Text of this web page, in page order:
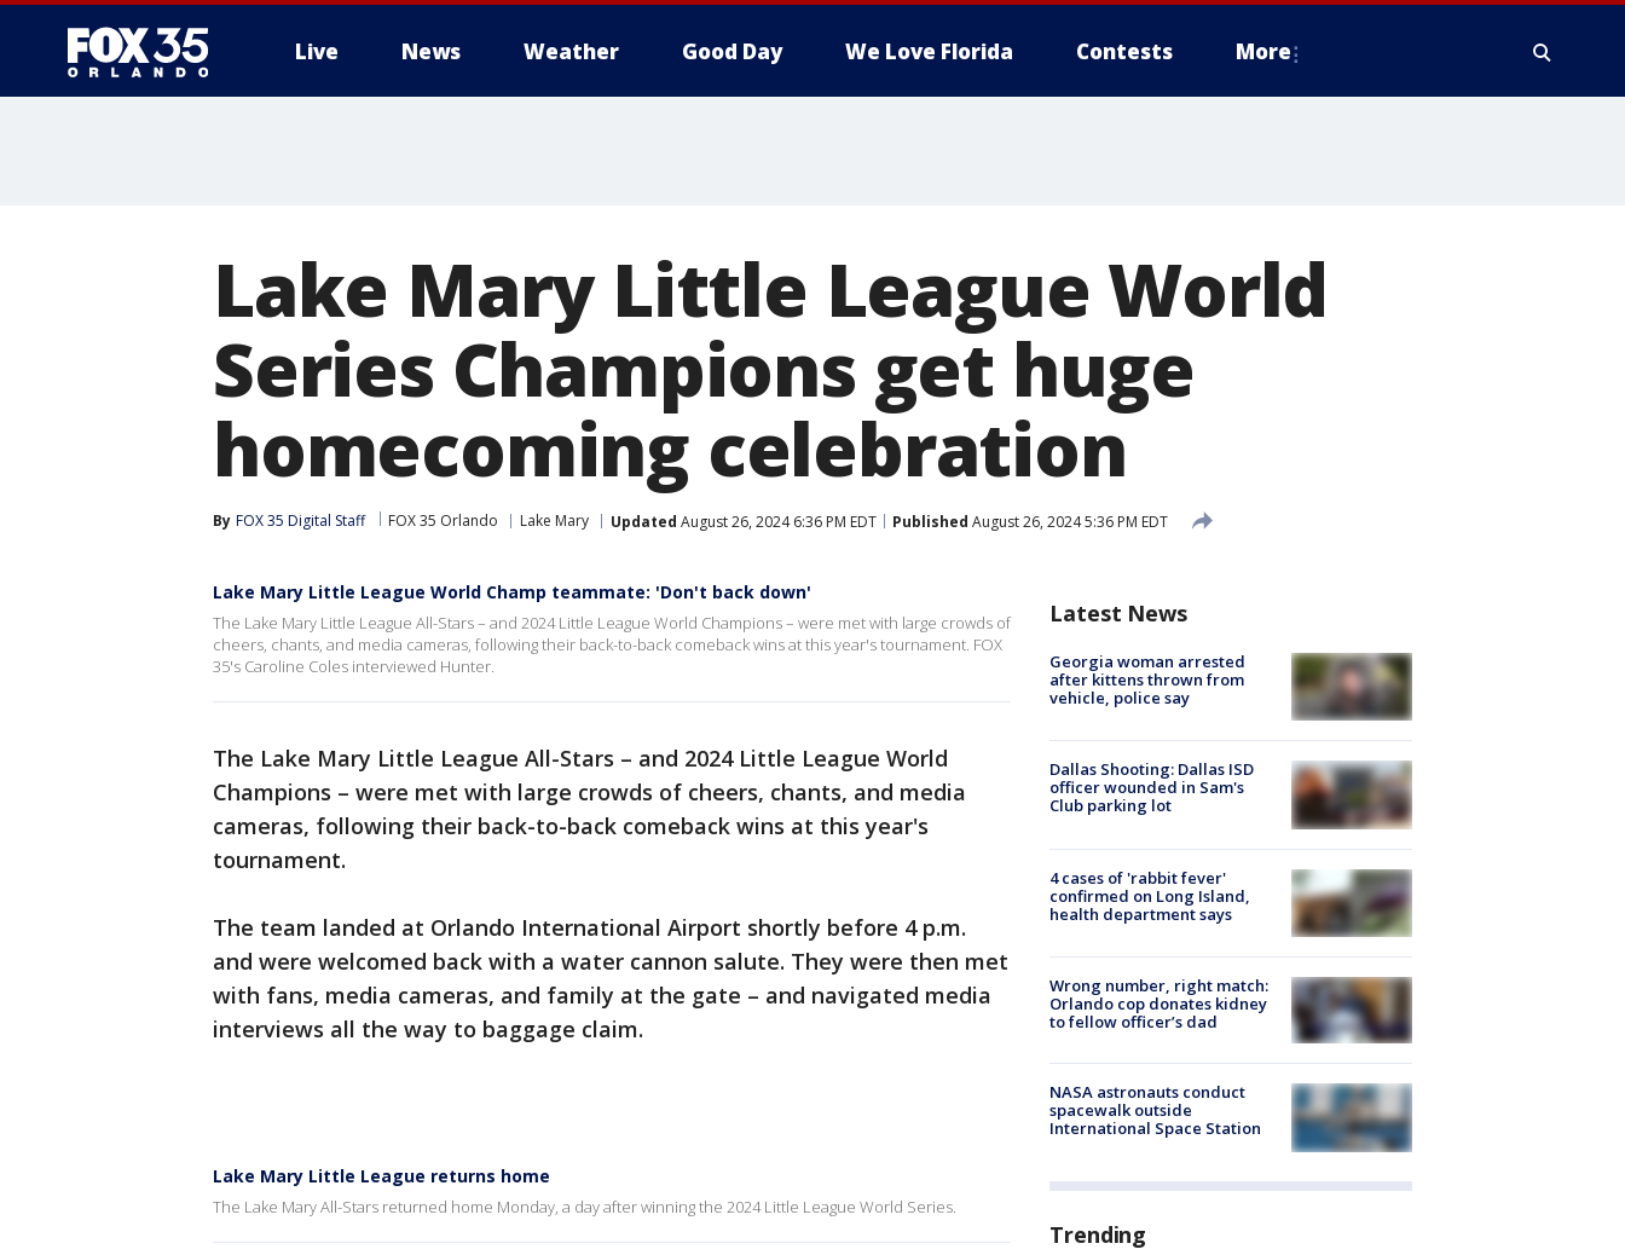
Live News Weather Good Day We Love Florida Contests More
Lake Mary Little League World
Series Champions get huge
homecoming celebration
By FOX 35 Digital Staff FOX 35 Orlando Lake Mary Updated August 26, 2024 6:36 PM EDT Published August 26, 2024 5:36 PM EDT
Lake Mary Little League World Champ teammate: 'Don't back down'
The Lake Mary Little League All-Stars – and 2024 Little League World Champions – were met with large crowds of
cheers, chants, and media cameras, following their back-to-back comeback wins at this year's tournament. FOX
35's Caroline Coles interviewed Hunter.
The Lake Mary Little League All-Stars – and 2024 Little League World
Champions – were met with large crowds of cheers, chants, and media
cameras, following their back-to-back comeback wins at this year's
tournament.
The team landed at Orlando International Airport shortly before 4 p.m.
and were welcomed back with a water cannon salute. They were then met
with fans, media cameras, and family at the gate – and navigated media
interviews all the way to baggage claim.
Lake Mary Little League returns home
The Lake Mary All-Stars returned home Monday, a day after winning the 2024 Little League World Series.
Latest News
Georgia woman arrested
after kittens thrown from
vehicle, police say
Dallas Shooting: Dallas ISD
officer wounded in Sam's
Club parking lot
4 cases of 'rabbit fever'
confirmed on Long Island,
health department says
Wrong number, right match:
Orlando cop donates kidney
to fellow officer’s dad
NASA astronauts conduct
spacewalk outside
International Space Station
Trending